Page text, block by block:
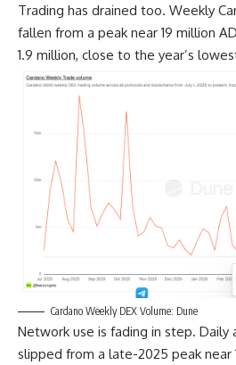
Trading has drained too. Weekly
fallen from a peak near 19 million
1.9 million, close to the year’s
Cardano Weekly DEX Volume: Dune
Network use is fading in step. Daily
slipped from a late-2025 peak near